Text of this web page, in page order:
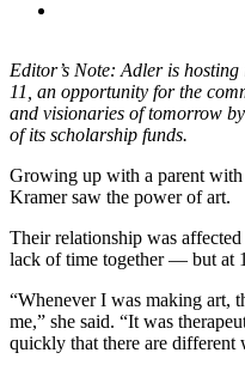
Editor’s Note: Adler is
11, an opportunity for the
and visionaries of tomorrow
of its scholarship funds.
Growing up with a parent with
Kramer saw the power of art.
Their relationship was
lack of time together — but at
“Whenever I was making art,
me,” she said. “It was
quickly that there are different